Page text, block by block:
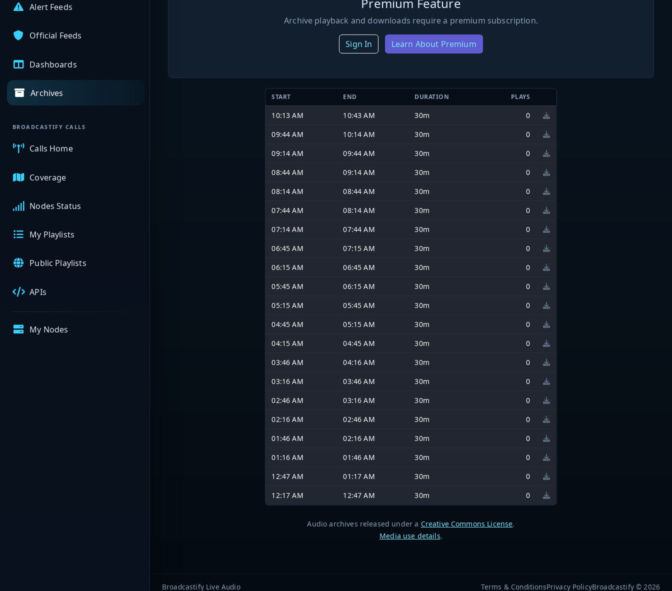
Alert Feeds
Official Feeds
Dashboards
Archives
BROADCASTIFY CALLS
Calls Home
Coverage
Nodes Status
My Playlists
Public Playlists
APIs
My Nodes
Archive playback and downloads require a premium subscription.
Sign In Learn About Premium
START END DURATION PLAYS
10:13 AM 10:43 AM 30m
0
09:44 AM
10:14 AM 30m
0
09:14 AM
09:44 AM 30m
0
08:44 AM
09:14 AM 30m
0
08:14 AM
08:44 AM 30m
0
07:44 AM
08:14 AM 30m
0
07:14 AM
07:44 AM 30m
0
06:45 AM
07:15 AM 30m
0
06:15 AM
06:45 AM 30m
0
05:45 AM
06:15 AM 30m
0
05:15 AM
05:45 AM 30m
0
04:45 AM
05:15 AM 30m
0
04:15 AM
04:45 AM 30m
0
03:46 AM
04:16 AM 30m
0
03:16 AM
03:46 AM 30m
0
02:46 AM
03:16 AM 30m
0
02:16 AM
02:46 AM 30m
0
01:46 AM
02:16 AM 30m
0
01:16 AM
01:46 AM 30m
0
12:47 AM
01:17 AM 30m
0
12:17 AM
12:47 AM 30m 0
Audio archives released under a Creative Commons License.
Media use details.
Broadcastify Live Audio Terms & ConditionsPrivacy PolicyBroadcastify © 2026